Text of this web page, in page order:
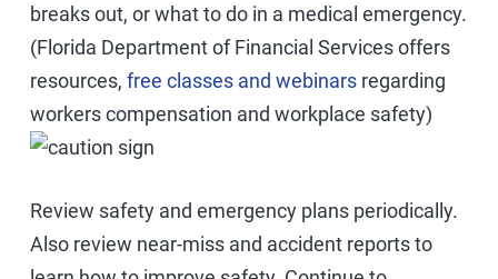
breaks out, or what to do in a medical emergency.
(Florida Department of Financial Services offers
resources, free classes and webinars regarding
workers compensation and workplace safety)
Review safety and emergency plans periodically.
Also review near-miss and accident reports to